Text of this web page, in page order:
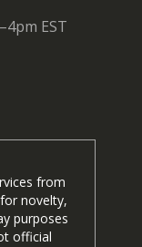
EST
from
novelty,
purposes
official